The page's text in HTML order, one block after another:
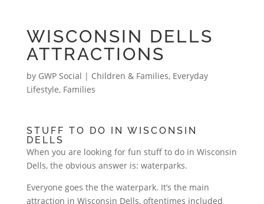
WISCONSIN DELLS
ATTRACTIONS
by GWP Social | Children & Families, Everyday
Lifestyle, Families
STUFF TO DO IN WISCONSIN
DELLS
When you are looking for fun stuff to do in Wisconsin
Dells, the obvious answer is: waterparks.
Everyone goes the the waterpark. It’s the main
attraction in Wisconsin Dells, oftentimes included